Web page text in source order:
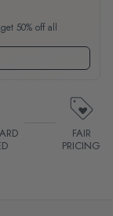
50% off all
FAIR
PRICING